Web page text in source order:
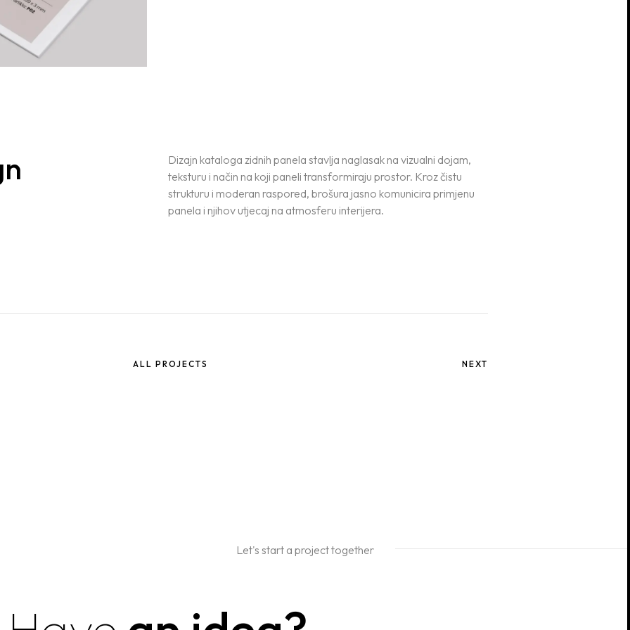
Dizajn kataloga zidnih panela stavlja naglasak na vizualni dojam,
teksturu i način na koji paneli transformiraju prostor. Kroz čistu
strukturu i moderan raspored, brošura jasno komunicira primjenu
panela i njihov utjecaj na atmosferu interijera.
ALL PROJECTS NEXT
Let's start a project together